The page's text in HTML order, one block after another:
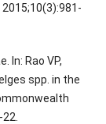
In: Rao VP,
spp. in the